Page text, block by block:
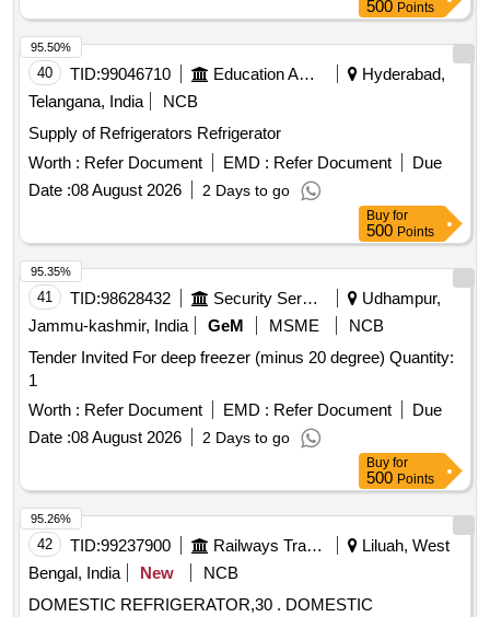
500 Points
40 TID:99046710 Education And Research Institute
Hyderabad,
Telangana, India
NCB
Supply of Refrigerators Refrigerator
Worth : Refer Document EMD : Refer Document
Due
Date :08 August 2026 2 Days to go
95.50%
Buy for
500 Points
41 TID:98628432 Security Services
Udhampur,
Jammu-kashmir, India
GeM MSME
NCB
Tender Invited For deep freezer (minus 20 degree) Quantity:
1
Worth : Refer Document EMD : Refer Document
Due
Date :08 August 2026 2 Days to go
95.35%
Buy for
500 Points
42 TID:99237900 Railways Transport Services
Liluah, West
Bengal, India
New
NCB
DOMESTIC REFRIGERATOR,30 . DOMESTIC
95.26%